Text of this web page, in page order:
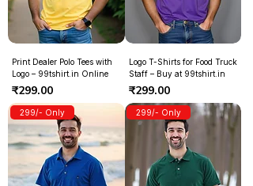
Print Dealer Polo Tees with
Logo – 99tshirt.in Online
Price
₹299.00
Logo T-Shirts for Food Truck
Staff – Buy at 99tshirt.in
Price
₹299.00
299/- Only 299/- Only